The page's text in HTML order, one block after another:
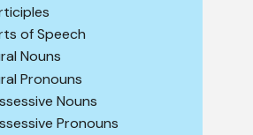
of Speech
Nouns
Pronouns
Nouns
Pronouns